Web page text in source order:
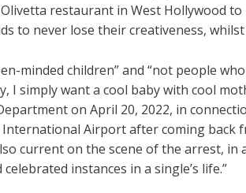
restaurant in West Hollywood
to never lose their creativeness,
minded children” and “not people
I simply want a cool baby with cool
on April 20, 2022, in
International Airport after coming
current on the scene of the arrest,
instances in a single’s life.”